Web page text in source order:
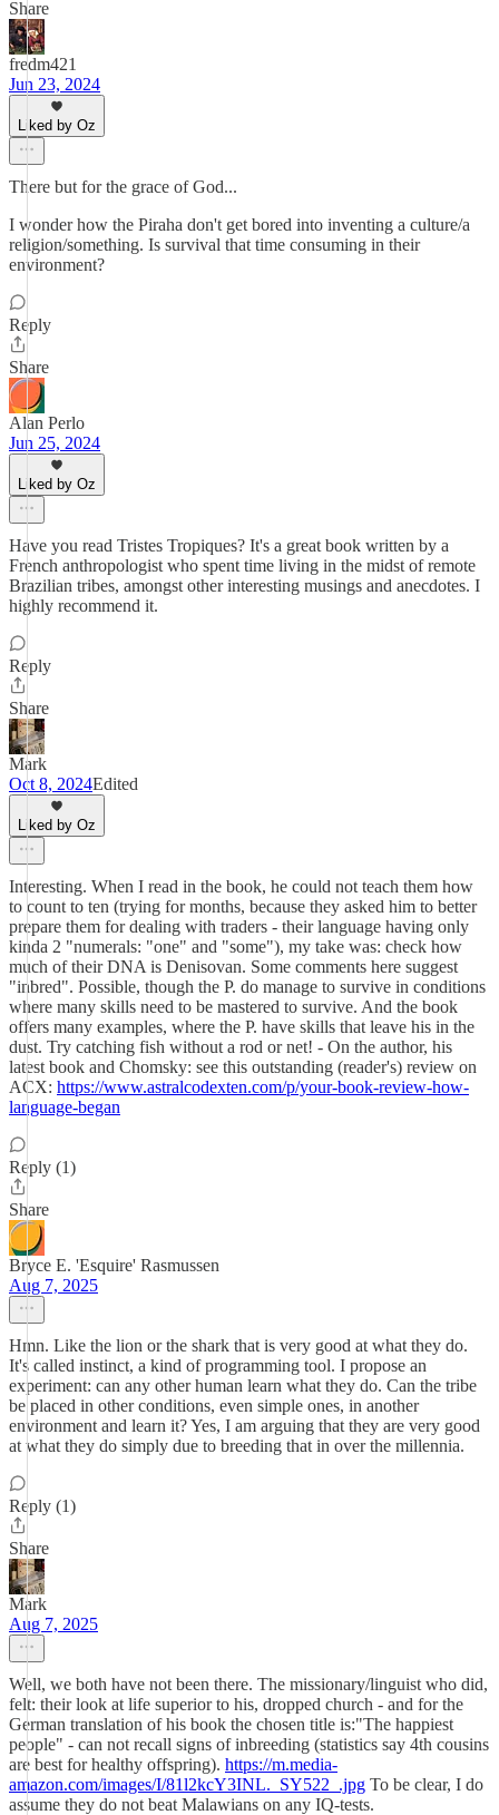
Share
fredm421
Jun 23, 2024
Liked by Oz
There but for the grace of God...
I wonder how the Piraha don't get bored into inventing a culture/a
religion/something. Is survival that time consuming in their
environment?
Reply
Share
Alan Perlo
Jun 25, 2024
Liked by Oz
Have you read Tristes Tropiques? It's a great book written by a
French anthropologist who spent time living in the midst of remote
Brazilian tribes, amongst other interesting musings and anecdotes. I
highly recommend it.
Reply
Share
Mark
Oct 8, 2024Edited
Liked by Oz
Interesting. When I read in the book, he could not teach them how
to count to ten (trying for months, because they asked him to better
prepare them for dealing with traders - their language having only
kinda 2 "numerals: "one" and "some"), my take was: check how
much of their DNA is Denisovan. Some comments here suggest
"inbred". Possible, though the P. do manage to survive in conditions
where many skills need to be mastered to survive. And the book
offers many examples, where the P. have skills that leave his in the
dust. Try catching fish without a rod or net! - On the author, his
latest book and Chomsky: see this outstanding (reader's) review on
ACX: https://www.astralcodexten.com/p/your-book-review-how-
language-began
Reply (1)
Share
Bryce E. 'Esquire' Rasmussen
Aug 7, 2025
Hmn. Like the lion or the shark that is very good at what they do.
It's called instinct, a kind of programming tool. I propose an
experiment: can any other human learn what they do. Can the tribe
be placed in other conditions, even simple ones, in another
environment and learn it? Yes, I am arguing that they are very good
at what they do simply due to breeding that in over the millennia.
Reply (1)
Share
Mark
Aug 7, 2025
Well, we both have not been there. The missionary/linguist who did,
felt: their look at life superior to his, dropped church - and for the
German translation of his book the chosen title is:"The happiest
people" - can not recall signs of inbreeding (statistics say 4th cousins
are best for healthy offspring). https://m.media-
amazon.com/images/I/81l2kcY3INL._SY522_.jpg To be clear, I do
assume they do not beat Malawians on any IQ-tests.